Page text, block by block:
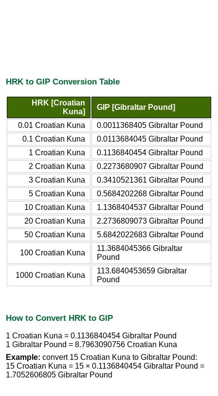
HRK to GIP Conversion Table
HRK [Croatian
Kuna]
GIP [Gibraltar Pound]
0.01 Croatian Kuna
0.0011368405 Gibraltar Pound
0.1 Croatian Kuna
0.0113684045 Gibraltar Pound
1 Croatian Kuna
0.1136840454 Gibraltar Pound
2 Croatian Kuna
0.2273680907 Gibraltar Pound
3 Croatian Kuna
0.3410521361 Gibraltar Pound
5 Croatian Kuna
0.5684202268 Gibraltar Pound
10 Croatian Kuna
1.1368404537 Gibraltar Pound
20 Croatian Kuna
2.2736809073 Gibraltar Pound
50 Croatian Kuna
5.6842022683 Gibraltar Pound
100 Croatian Kuna
11.3684045366 Gibraltar
Pound
1000 Croatian Kuna
113.6840453659 Gibraltar
Pound
How to Convert HRK to GIP
1 Croatian Kuna = 0.1136840454 Gibraltar Pound
1 Gibraltar Pound = 8.7963090756 Croatian Kuna
Example: convert 15 Croatian Kuna to Gibraltar Pound:
15 Croatian Kuna = 15 × 0.1136840454 Gibraltar Pound =
1.7052606805 Gibraltar Pound